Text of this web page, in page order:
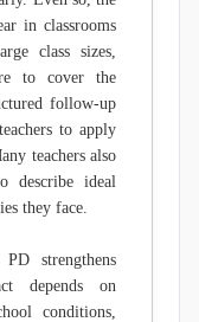
in classrooms
class sizes,
to cover the
follow-up
to apply
teachers also
describe ideal
they face.
strengthens
depends on
conditions,